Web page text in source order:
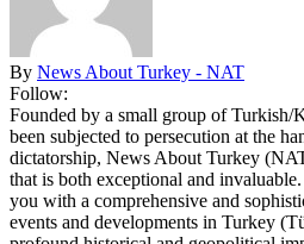
By News About Turkey - NAT
Follow:
Founded by a small group of Turkish/
been subjected to persecution at the
dictatorship, News About Turkey
that is both exceptional and
you with a comprehensive and
events and developments in Turkey